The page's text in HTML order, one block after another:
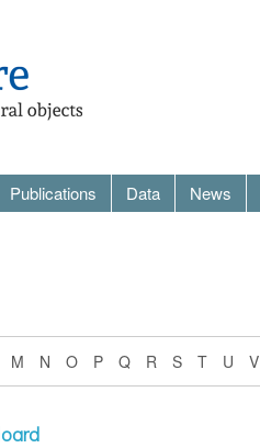
Publications Data News
M N O P Q R S T U V